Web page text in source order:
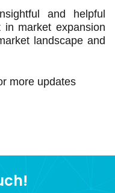
and helpful
market expansion
landscape and
more updates